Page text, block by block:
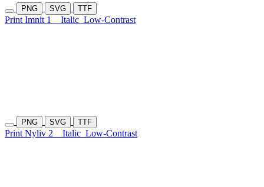
PNG SVG TTF
Print Imnit 1 Italic Low-Contrast
PNG SVG TTF
Print Nyliv 2 Italic Low-Contrast